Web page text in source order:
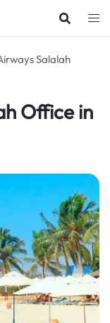
Salalah
Office in